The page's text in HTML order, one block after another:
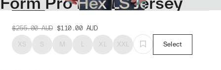
$255.00 AUD $110.00 AUD
XS S M L XL XXL Select